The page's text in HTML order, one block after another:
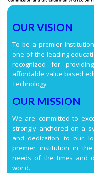
OUR VISION
To be a premier
one of the leading
recognized for
affordable value based
Technology.
OUR MISSION
We are committed to
strongly anchored on a
and dedication to our
premier institution in
needs of the times and
world.